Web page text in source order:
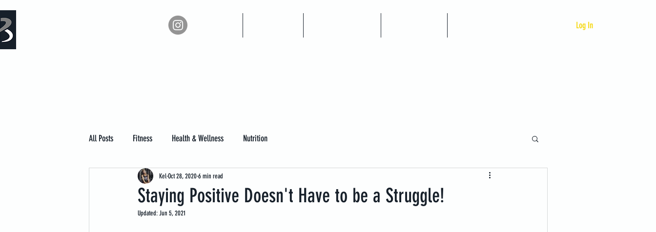
Log In
All Posts Fitness Health & Wellness Nutrition
Staying Positive Doesn't Have to be a Struggle!
KelOct 28, 20206 min read
Updated:Jun 5, 2021